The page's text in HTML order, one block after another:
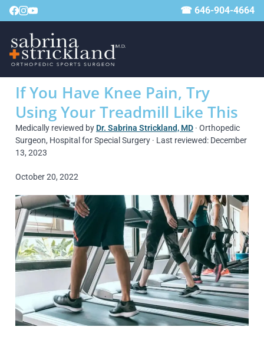
☎ 646-904-4664
If You Have Knee Pain, Try
Using Your Treadmill Like This
Medically reviewed by Dr. Sabrina Strickland, MD · Orthopedic
Surgeon, Hospital for Special Surgery · Last reviewed: December
13, 2023
October 20, 2022